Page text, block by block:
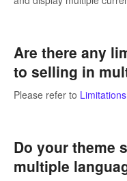
Are there any
to selling in
Please refer to
Do your theme
multiple